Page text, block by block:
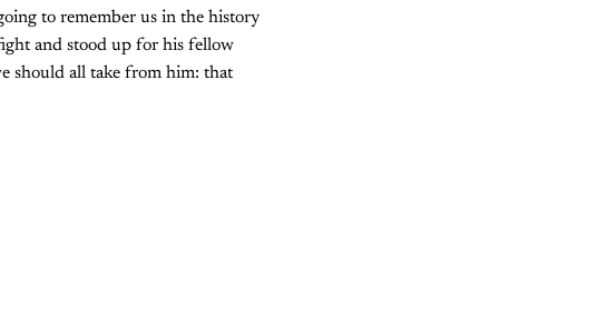
to remember us in the history
and stood up for his fellow
should all take from him: that